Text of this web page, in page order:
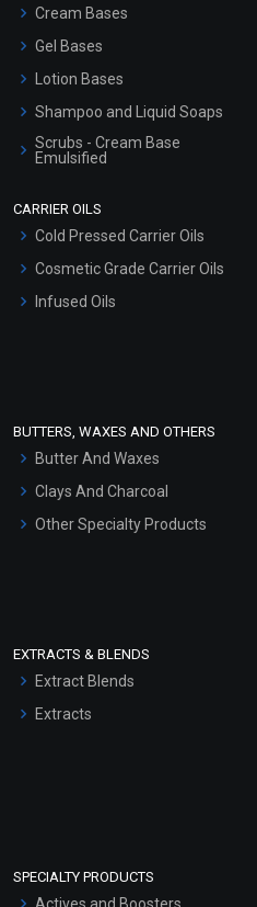
Cream Bases
Gel Bases
Lotion Bases
Shampoo and Liquid Soaps
Scrubs - Cream Base
Emulsified
Hair Oils
CARRIER OILS
Cold Pressed Carrier Oils
Cosmetic Grade Carrier Oils
Infused Oils
BUTTERS, WAXES AND OTHERS
Butter And Waxes
Clays And Charcoal
Other Specialty Products
EXTRACTS & BLENDS
Extract Blends
Extracts
SPECIALTY PRODUCTS
Actives and Boosters